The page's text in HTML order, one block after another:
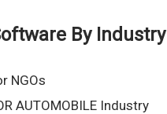
By Industry
NGOs
AUTOMOBILE Industry